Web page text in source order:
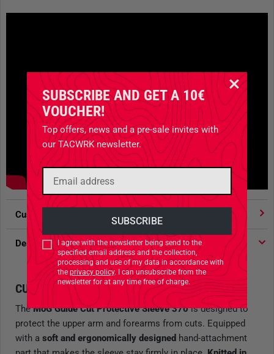
SUBSCRIBE AND GET A 10€
VOUCHER!
Top offers, news and a pre-sale invites with
our TACWRK newsletter.
I agree with the newsletter being send to the
specified email address and the collection,
processing and use of my data in accordance with
theprivacy policy. I can unsubscribe from the
newsletter for at any time free of charge.
Customer votes 4.91
Description
CUT PROTECTION SLEEVE
TheMoG Guide Cut Protective Sleeve 370is designed to
protect the upper arm and forearms from cuts. Equipped
with a soft and ergonomically designed hand-attachment